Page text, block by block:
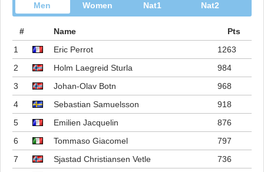
Men Women Nat1 Nat2
# Name
Pts
1
Eric Perrot
1263
2
Holm Laegreid Sturla
984
3
Johan-Olav Botn
968
4
Sebastian Samuelsson
918
5
Emilien Jacquelin
876
6
Tommaso Giacomel
797
7
Sjastad Christiansen Vetle
736